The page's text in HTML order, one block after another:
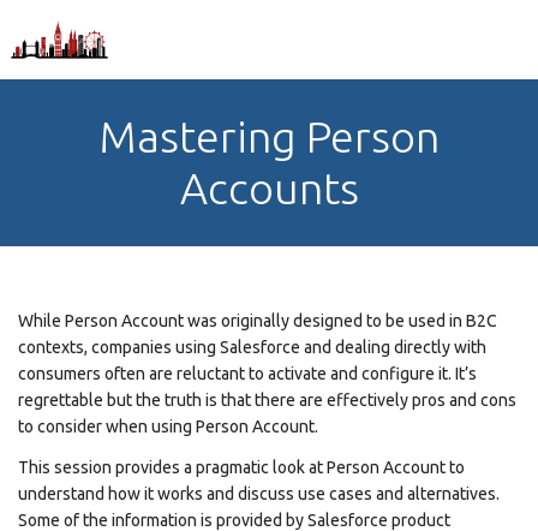
Mastering Person
Accounts
While Person Account was originally designed to be used in B2C
contexts, companies using Salesforce and dealing directly with
consumers often are reluctant to activate and configure it. It’s
regrettable but the truth is that there are effectively pros and cons
to consider when using Person Account.
This session provides a pragmatic look at Person Account to
understand how it works and discuss use cases and alternatives.
Some of the information is provided by Salesforce product